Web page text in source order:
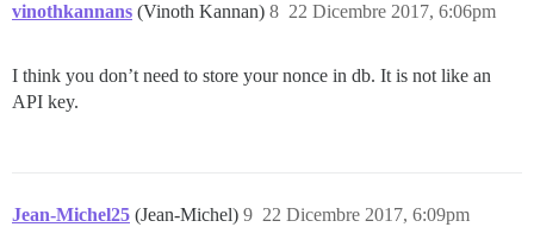
vinothkannans (Vinoth Kannan) 22 Dicembre 2017, 6:06pm
8
I think you don’t need to store your nonce in db. It is not like an
API key.
Jean-Michel25 (Jean-Michel) 22 Dicembre 2017, 6:09pm
9